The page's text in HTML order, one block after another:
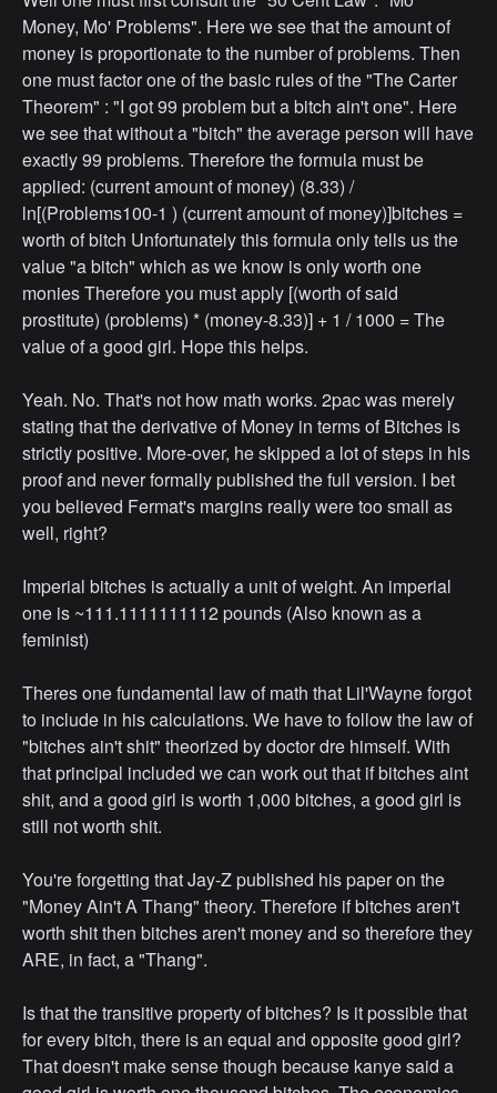
Money, Mo' Problems". Here we see that the amount of
money is proportionate to the number of problems. Then
one must factor one of the basic rules of the "The Carter
Theorem" : "I got 99 problem but a bitch ain't one". Here
we see that without a "bitch" the average person will have
exactly 99 problems. Therefore the formula must be
applied: (current amount of money) (8.33) /
ln[(Problems100-1 ) (current amount of money)]bitches =
worth of bitch Unfortunately this formula only tells us the
value "a bitch" which as we know is only worth one
monies Therefore you must apply [(worth of said
prostitute) (problems) * (money-8.33)] + 1 / 1000 = The
value of a good girl. Hope this helps.
Yeah. No. That's not how math works. 2pac was merely
stating that the derivative of Money in terms of Bitches is
strictly positive. More-over, he skipped a lot of steps in his
proof and never formally published the full version. I bet
you believed Fermat's margins really were too small as
well, right?
Imperial bitches is actually a unit of weight. An imperial
one is ~111.1111111112 pounds (Also known as a
feminist)
Theres one fundamental law of math that Lil'Wayne forgot
to include in his calculations. We have to follow the law of
"bitches ain't shit" theorized by doctor dre himself. With
that principal included we can work out that if bitches aint
shit, and a good girl is worth 1,000 bitches, a good girl is
still not worth shit.
You're forgetting that Jay-Z published his paper on the
"Money Ain't A Thang" theory. Therefore if bitches aren't
worth shit then bitches aren't money and so therefore they
ARE, in fact, a "Thang".
Is that the transitive property of bitches? Is it possible that
for every bitch, there is an equal and opposite good girl?
That doesn't make sense though because kanye said a